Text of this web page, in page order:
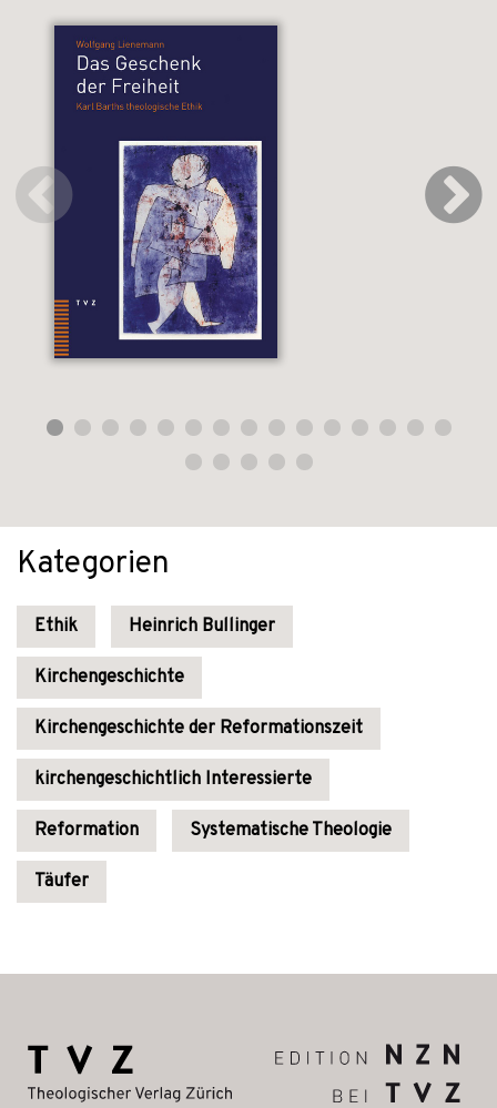
Kategorien
Ethik Heinrich Bullinger
Kirchengeschichte
Kirchengeschichte der Reformationszeit
kirchengeschichtlich Interessierte
Reformation Systematische Theologie
Täufer